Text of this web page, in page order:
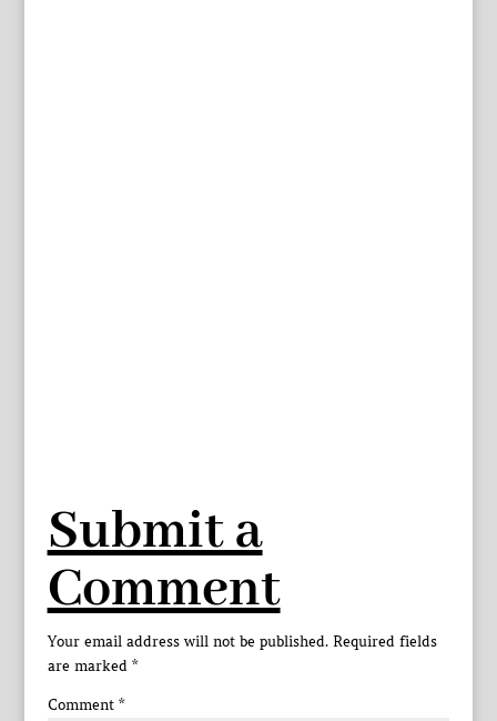
Submit a
Comment
Your email address will not be published. Required fields
are marked *
Comment *